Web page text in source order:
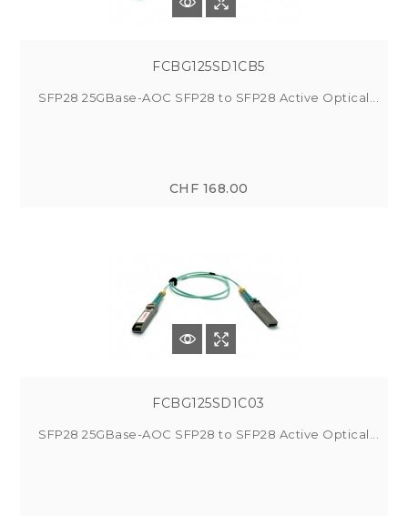
FCBG125SD1CB5
SFP28 25GBase-AOC SFP28 to SFP28 Active Optical...
CHF 168.00
FCBG125SD1C03
SFP28 25GBase-AOC SFP28 to SFP28 Active Optical...